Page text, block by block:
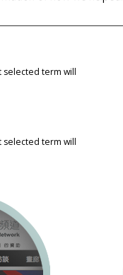
selected term will
selected term will